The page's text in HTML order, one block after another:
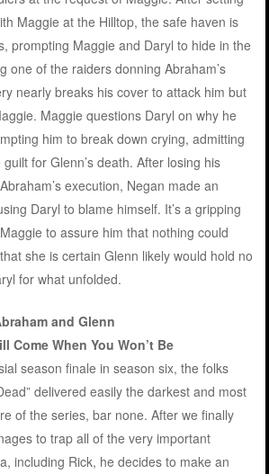
Maggie at the Hilltop, the safe haven is
prompting Maggie and Daryl to hide in the
one of the raiders donning Abraham’s
nearly breaks his cover to attack him but
Maggie questions Daryl on why he
him to break down crying, admitting
for Glenn’s death. After losing his
execution, Negan made an
Daryl to blame himself. It’s a gripping
to assure him that nothing could
she is certain Glenn likely would hold no
for what unfolded.
and Glenn
Come When You Won’t Be
season finale in season six, the folks
delivered easily the darkest and most
of the series, bar none. After we finally
to trap all of the very important
including Rick, he decides to make an